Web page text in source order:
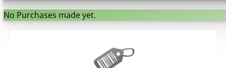
No Purchases made yet.